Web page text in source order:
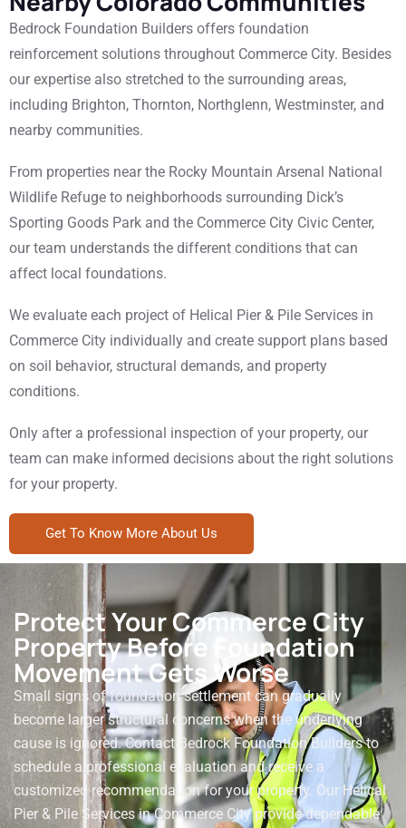
Bedrock Foundation Builders offers foundation
reinforcement solutions throughout Commerce City. Besides
our expertise also stretched to the surrounding areas,
including Brighton, Thornton, Northglenn, Westminster, and
nearby communities.
From properties near the Rocky Mountain Arsenal National
Wildlife Refuge to neighborhoods surrounding Dick’s
Sporting Goods Park and the Commerce City Civic Center,
our team understands the different conditions that can
affect local foundations.
We evaluate each project of Helical Pier & Pile Services in
Commerce City individually and create support plans based
on soil behavior, structural demands, and property
conditions.
Only after a professional inspection of your property, our
team can make informed decisions about the right solutions
for your property.
Get To Know More About Us
Protect Your Commerce City
Property Before Foundation
Movement Gets Worse
Small signs of foundation settlement can gradually
become larger structural concerns when the underlying
cause is ignored. Contact Bedrock Foundation Builders to
schedule a professional evaluation and receive a
customized recommendation for your property. Our Helical
Pier & Pile Services in Commerce City provide dependable